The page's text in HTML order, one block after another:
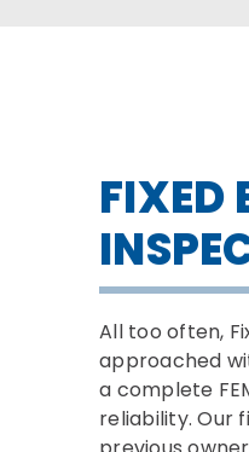
FIXED
All too often,
approached
a complete
reliability. Our